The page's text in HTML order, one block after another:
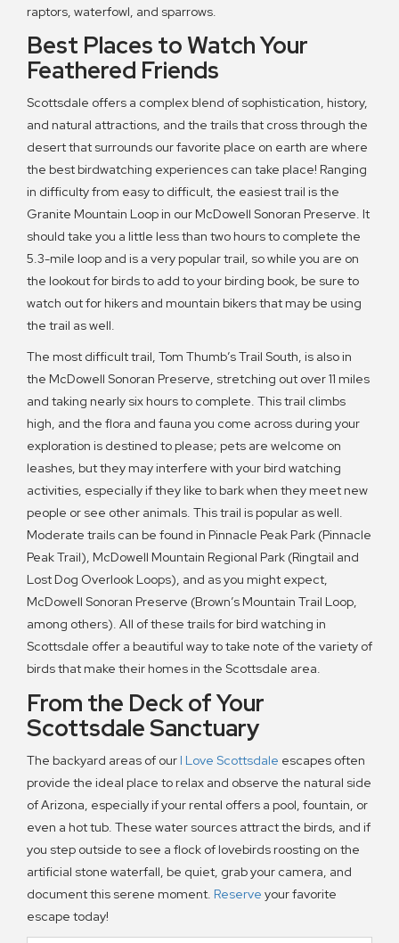
raptors, waterfowl, and sparrows.
Best Places to Watch Your
Feathered Friends
Scottsdale offers a complex blend of sophistication, history,
and natural attractions, and the trails that cross through the
desert that surrounds our favorite place on earth are where
the best birdwatching experiences can take place! Ranging
in difficulty from easy to difficult, the easiest trail is the
Granite Mountain Loop in our McDowell Sonoran Preserve. It
should take you a little less than two hours to complete the
5.3-mile loop and is a very popular trail, so while you are on
the lookout for birds to add to your birding book, be sure to
watch out for hikers and mountain bikers that may be using
the trail as well.
The most difficult trail, Tom Thumb’s Trail South, is also in
the McDowell Sonoran Preserve, stretching out over 11 miles
and taking nearly six hours to complete. This trail climbs
high, and the flora and fauna you come across during your
exploration is destined to please; pets are welcome on
leashes, but they may interfere with your bird watching
activities, especially if they like to bark when they meet new
people or see other animals. This trail is popular as well.
Moderate trails can be found in Pinnacle Peak Park (Pinnacle
Peak Trail), McDowell Mountain Regional Park (Ringtail and
Lost Dog Overlook Loops), and as you might expect,
McDowell Sonoran Preserve (Brown’s Mountain Trail Loop,
among others). All of these trails for bird watching in
Scottsdale offer a beautiful way to take note of the variety of
birds that make their homes in the Scottsdale area.
From the Deck of Your
Scottsdale Sanctuary
The backyard areas of our I Love Scottsdale escapes often
provide the ideal place to relax and observe the natural side
of Arizona, especially if your rental offers a pool, fountain, or
even a hot tub. These water sources attract the birds, and if
you step outside to see a flock of lovebirds roosting on the
artificial stone waterfall, be quiet, grab your camera, and
document this serene moment. Reserve your favorite
escape today!